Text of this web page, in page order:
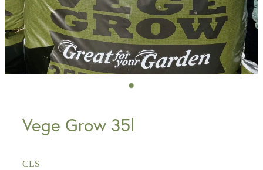
Vege Grow 35l
CLS